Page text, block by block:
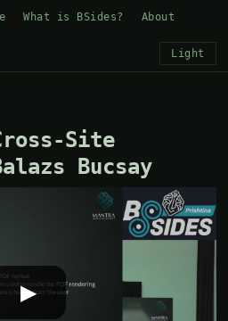
What is BSides? About
Light
Site
Bucsay
▶